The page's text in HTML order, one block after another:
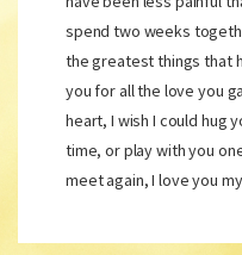
spend two weeks
the greatest things that
you for all the love you
heart, I wish I could hug
time, or play with you
meet again, I love you